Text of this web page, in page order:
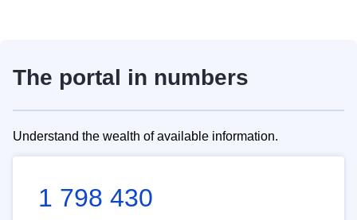
The portal in numbers
Understand the wealth of available information.
1 798 430